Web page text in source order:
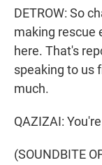
DETROW: So
making rescue
here. That's
speaking to us
much.
QAZIZAI:
(SOUNDBITE